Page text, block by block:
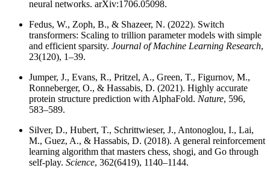
neural networks. arXiv:1706.05098.
Fedus, W., Zoph, B., & Shazeer, N. (2022). Switch
transformers: Scaling to trillion parameter models with simple
and efficient sparsity. Journal of Machine Learning Research,
23(120), 1–39.
Jumper, J., Evans, R., Pritzel, A., Green, T., Figurnov, M.,
Ronneberger, O., & Hassabis, D. (2021). Highly accurate
protein structure prediction with AlphaFold. Nature, 596,
583–589.
Silver, D., Hubert, T., Schrittwieser, J., Antonoglou, I., Lai,
M., Guez, A., & Hassabis, D. (2018). A general reinforcement
learning algorithm that masters chess, shogi, and Go through
self-play. Science, 362(6419), 1140–1144.